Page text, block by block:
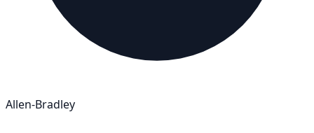
Allen-Bradley